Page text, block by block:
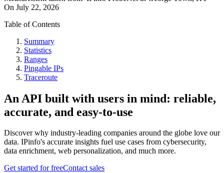
On July 22, 2026
Table of Contents
Summary
Statistics
Ranges
Pingable IPs
Traceroute
An API built with users in mind: reliable,
accurate, and easy-to-use
Discover why industry-leading companies around the globe love our
data. IPinfo's accurate insights fuel use cases from cybersecurity,
data enrichment, web personalization, and much more.
Get started for freeContact sales